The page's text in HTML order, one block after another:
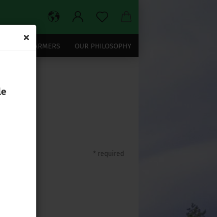
OUR TEA FARMERS OUR PHILOSOPHY
* required